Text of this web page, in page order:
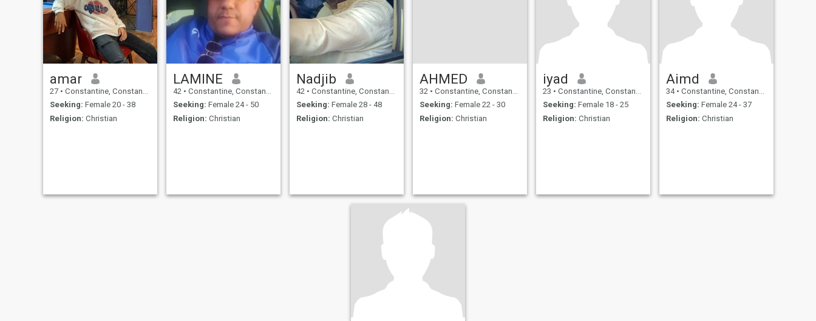
amar
27 • Constantine, Constantine, Algeria
Seeking: Female 20 - 38
Religion: Christian
LAMINE
42 • Constantine, Constantine, Algeria
Seeking: Female 24 - 50
Religion: Christian
Nadjib
42 • Constantine, Constantine, Algeria
Seeking: Female 28 - 48
Religion: Christian
AHMED
32 • Constantine, Constantine, Algeria
Seeking: Female 22 - 30
Religion: Christian
iyad
23 • Constantine, Constantine, Algeria
Seeking: Female 18 - 25
Religion: Christian
Aimd
34 • Constantine, Constantine, Algeria
Seeking: Female 24 - 37
Religion: Christian